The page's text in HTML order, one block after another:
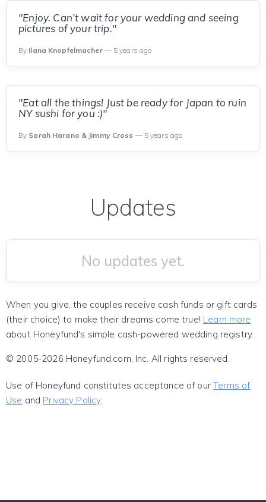
"Enjoy. Can’t wait for your wedding and seeing
pictures of your trip."
By Ilana Knopfelmacher— 5 years ago
"Eat all the things! Just be ready for Japan to ruin
NY sushi for you :)"
By Sarah Harano & Jimmy Cross — 5 years ago
Updates
No updates yet.
When you give, the couples receive cash funds or gift cards
(their choice) to make their dreams come true! Learn more
about Honeyfund's simple cash-powered wedding registry.
© 2005-2026 Honeyfund.com, Inc. All rights reserved.
Use of Honeyfund constitutes acceptance of ourTerms of
Use and Privacy Policy.